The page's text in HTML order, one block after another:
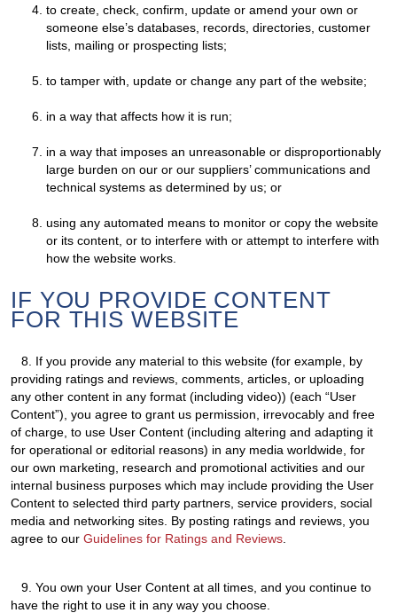
to create, check, confirm, update or amend your own or
someone else’s databases, records, directories, customer
lists, mailing or prospecting lists;
to tamper with, update or change any part of the website;
in a way that affects how it is run;
in a way that imposes an unreasonable or disproportionably
large burden on our or our suppliers’ communications and
technical systems as determined by us; or
using any automated means to monitor or copy the website
or its content, or to interfere with or attempt to interfere with
how the website works.
IF YOU PROVIDE CONTENT
FOR THIS WEBSITE
8. If you provide any material to this website (for example, by
providing ratings and reviews, comments, articles, or uploading
any other content in any format (including video)) (each “User
Content”), you agree to grant us permission, irrevocably and free
of charge, to use User Content (including altering and adapting it
for operational or editorial reasons) in any media worldwide, for
our own marketing, research and promotional activities and our
internal business purposes which may include providing the User
Content to selected third party partners, service providers, social
media and networking sites. By posting ratings and reviews, you
agree to our Guidelines for Ratings and Reviews
9. You own your User Content at all times, and you continue to
have the right to use it in any way you choose.